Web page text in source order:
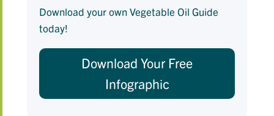
Download your own Vegetable Oil Guide
today!
Download Your Free
Infographic